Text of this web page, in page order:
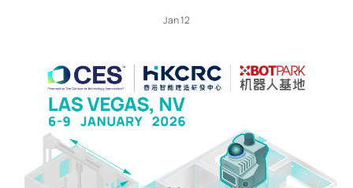
Jan 12